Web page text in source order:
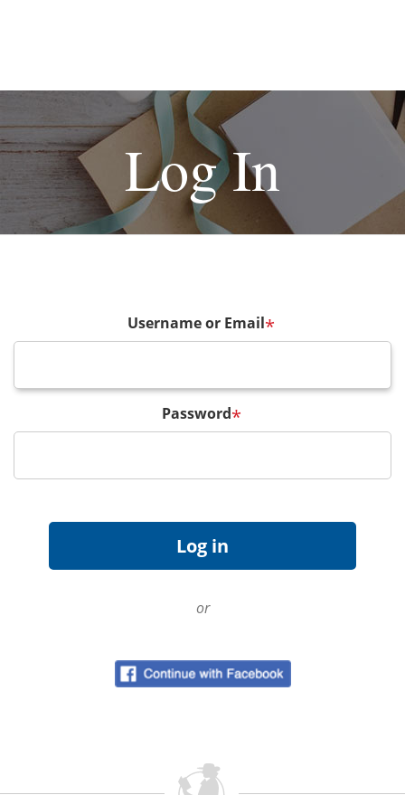
Log In
Username or Email*
Password*
or